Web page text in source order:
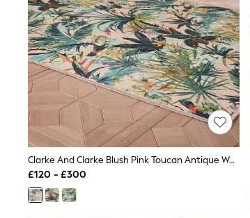
Suits & Tailoring
Sportswear
Swimwear
Tops & T-Shirts
Trousers
Waistcoats
Holiday Shop
All Footwear
New In Footwear
Sandals & Wedges
Ballet Pumps
Heeled Sandals
Heels
Trainers
Loafers
Clarke And Clarke Blush Pink Toucan Antique Washable Rug
£120 - £300